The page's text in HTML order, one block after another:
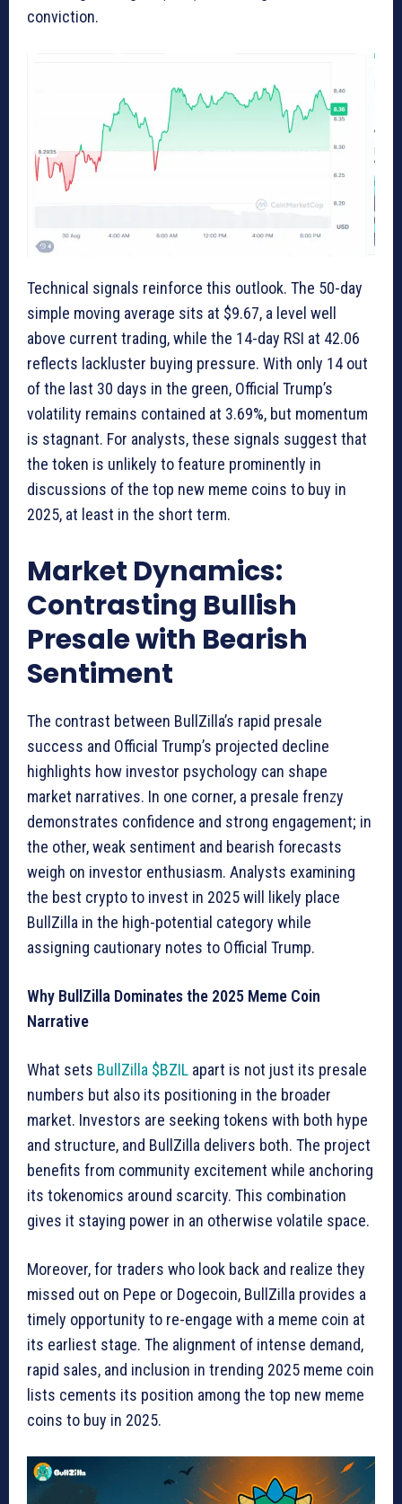
conviction.
Technical signals reinforce this outlook. The 50-day
simple moving average sits at $9.67, a level well
above current trading, while the 14-day RSI at 42.06
reflects lackluster buying pressure. With only 14 out
of the last 30 days in the green, Official Trump’s
volatility remains contained at 3.69%, but momentum
is stagnant. For analysts, these signals suggest that
the token is unlikely to feature prominently in
discussions of the top new meme coins to buy in
2025, at least in the short term.
Market Dynamics:
Contrasting Bullish
Presale with Bearish
Sentiment
The contrast between BullZilla’s rapid presale
success and Official Trump’s projected decline
highlights how investor psychology can shape
market narratives. In one corner, a presale frenzy
demonstrates confidence and strong engagement; in
the other, weak sentiment and bearish forecasts
weigh on investor enthusiasm. Analysts examining
the best crypto to invest in 2025 will likely place
BullZilla in the high-potential category while
assigning cautionary notes to Official Trump.
Why BullZilla Dominates the 2025 Meme Coin
Narrative
What sets BullZilla $BZIL apart is not just its presale
numbers but also its positioning in the broader
market. Investors are seeking tokens with both hype
and structure, and BullZilla delivers both. The project
benefits from community excitement while anchoring
its tokenomics around scarcity. This combination
gives it staying power in an otherwise volatile space.
Moreover, for traders who look back and realize they
missed out on Pepe or Dogecoin, BullZilla provides a
timely opportunity to re-engage with a meme coin at
its earliest stage. The alignment of intense demand,
rapid sales, and inclusion in trending 2025 meme coin
lists cements its position among the top new meme
coins to buy in 2025.